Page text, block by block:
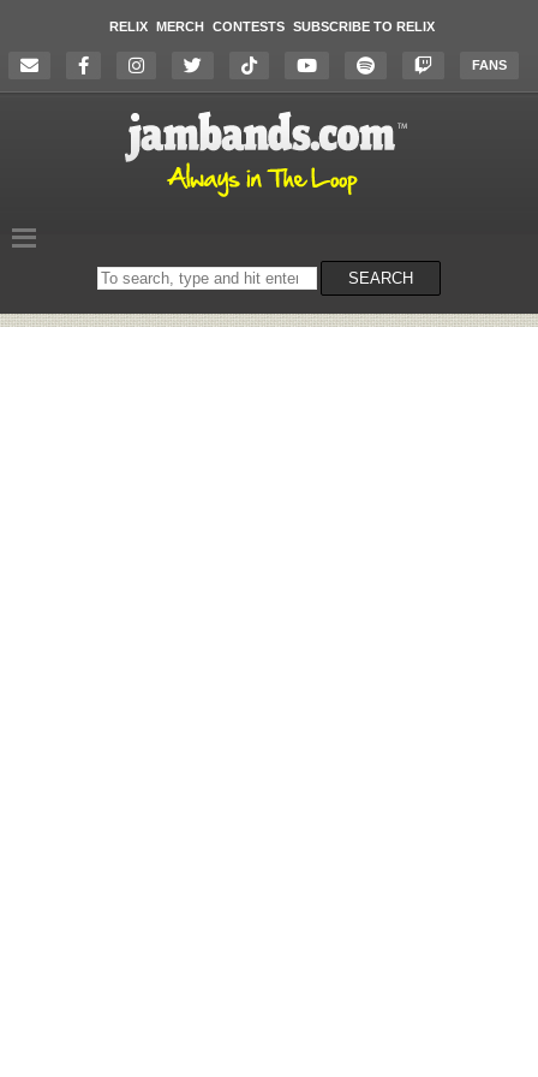
RELIX MERCH CONTESTS SUBSCRIBE TO RELIX
FANS
Search
on
SEARCH